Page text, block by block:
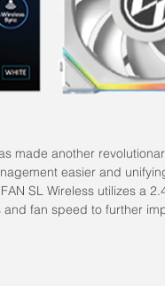
made another
easier and
SL Wireless utilizes a
fan speed to further